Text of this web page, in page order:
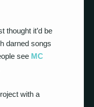
thought it’d be
darned songs
see MC
with a